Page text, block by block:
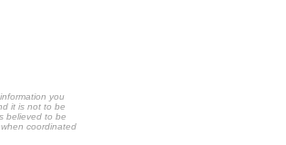
you
it is not to be
believed to be
coordinated